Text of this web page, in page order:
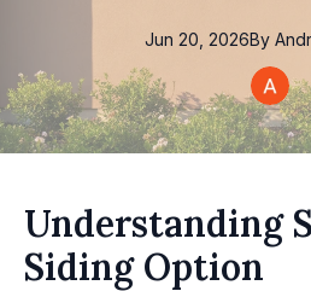
Jun 20, 2026By
Understanding
Siding Option